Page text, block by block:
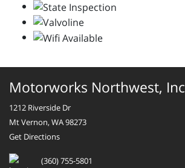
Motorworks Northwest, Inc
1212 Riverside Dr
Mt Vernon, WA 98273
Get Directions
(360) 755-5801